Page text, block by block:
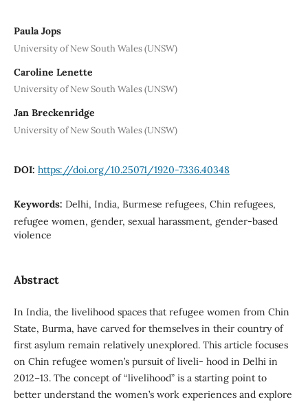
Paula Jops
University of New South Wales (UNSW)
Caroline Lenette
University of New South Wales (UNSW)
Jan Breckenridge
University of New South Wales (UNSW)
DOI: https://doi.org/10.25071/1920-7336.40348
Keywords: Delhi, India, Burmese refugees, Chin refugees,
refugee women, gender, sexual harassment, gender-based
violence
Abstract
In India, the livelihood spaces that refugee women from Chin
State, Burma, have carved for themselves in their country of
first asylum remain relatively unexplored. This article focuses
on Chin refugee women’s pursuit of liveli- hood in Delhi in
2012–13. The concept of “livelihood” is a starting point to
better understand the women’s work experiences and explore